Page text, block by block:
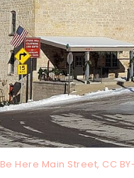
Be Here Main Street, CC